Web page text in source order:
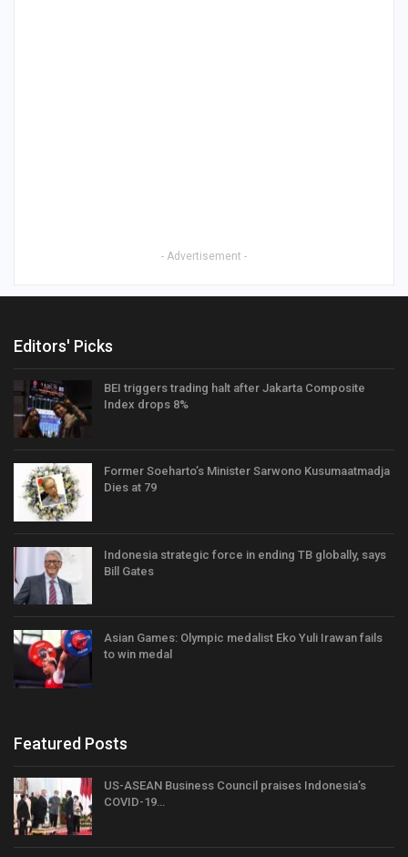
- Advertisement -
Editors' Picks
BEI triggers trading halt after Jakarta Composite
Index drops 8%
Former Soeharto’s Minister Sarwono Kusumaatmadja
Dies at 79
Indonesia strategic force in ending TB globally, says
Bill Gates
Asian Games: Olympic medalist Eko Yuli Irawan fails
to win medal
Featured Posts
US-ASEAN Business Council praises Indonesia’s
COVID-19…